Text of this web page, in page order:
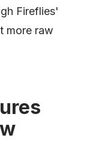
Fireflies'
more raw